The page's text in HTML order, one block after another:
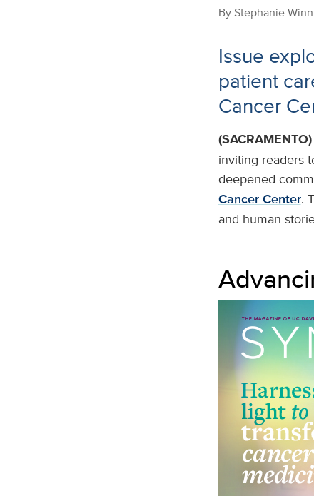
ByStephanie Winn
Issue
patient
Cancer
(SACRAMENTO)
inviting readers
deepened
Cancer Center.
and human